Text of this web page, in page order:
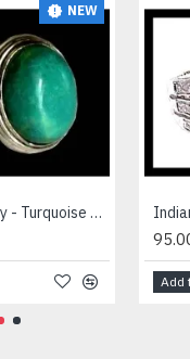
NEW
India Jewelry - Turquoise Silver Ring
Add